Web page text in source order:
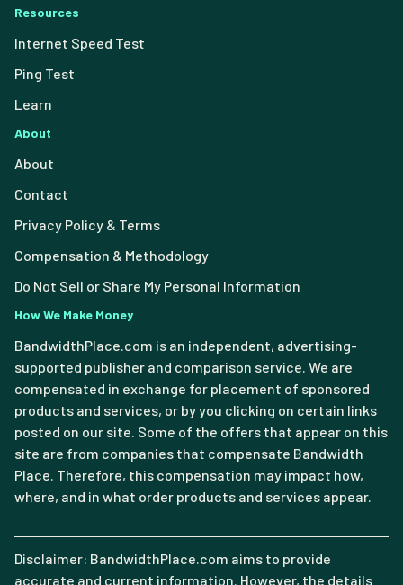
Resources
Internet Speed Test
Ping Test
Learn
About
About
Contact
Privacy Policy & Terms
Compensation & Methodology
Do Not Sell or Share My Personal Information
How We Make Money
BandwidthPlace.com is an independent, advertising-
supported publisher and comparison service. We are
compensated in exchange for placement of sponsored
products and services, or by you clicking on certain links
posted on our site. Some of the offers that appear on this
site are from companies that compensate Bandwidth
Place. Therefore, this compensation may impact how,
where, and in what order products and services appear.
Disclaimer: BandwidthPlace.com aims to provide
accurate and current information. However, the details